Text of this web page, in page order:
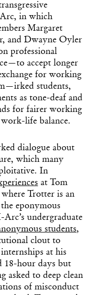
in which
Margaret
and Dwayne Oyler
professional
accept longer
for working
students,
as tone-deaf and
for fairer working
life balance.
dialogue about
which many
In
at Tom
Trotter is an
eponymous
undergraduate
students,
clout to
at his
18-hour days but
asked to deep clean
of misconduct